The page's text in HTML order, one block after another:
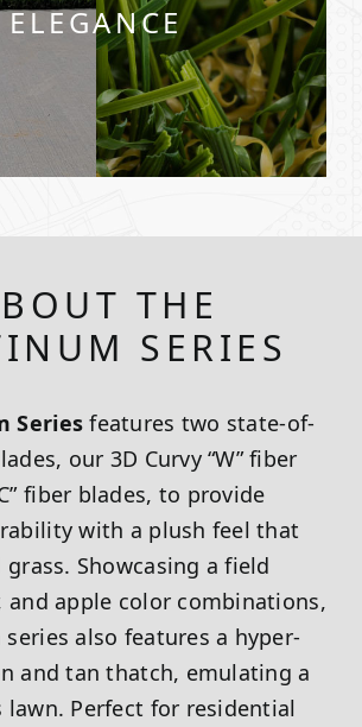
ELEGANCE
THE
SERIES
Series features two state-of-
our 3D Curvy “W” fiber
fiber blades, to provide
with a plush feel that
Showcasing a field
and apple color combinations,
also features a hyper-
and tan thatch, emulating a
lawn. Perfect for residential